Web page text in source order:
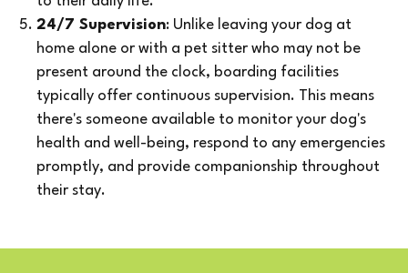
24/7 Supervision: Unlike leaving your dog at
home alone or with a pet sitter who may not be
present around the clock, boarding facilities
typically offer continuous supervision. This means
there's someone available to monitor your dog's
health and well-being, respond to any emergencies
promptly, and provide companionship throughout
their stay.